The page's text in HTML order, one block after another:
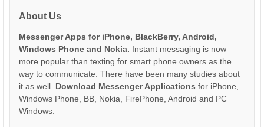
About Us
Messenger Apps for iPhone, BlackBerry, Android,
Windows Phone and Nokia. Instant messaging is now
more popular than texting for smart phone owners as the
way to communicate. There have been many studies about
it as well. Download Messenger Applications for iPhone,
Windows Phone, BB, Nokia, FirePhone, Android and PC
Windows.